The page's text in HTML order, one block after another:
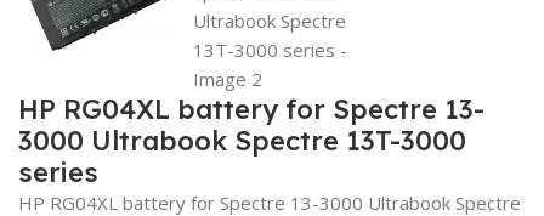
HP RG04XL battery for Spectre 13-
3000 Ultrabook Spectre 13T-3000
series
HP RG04XL battery for Spectre 13-3000 Ultrabook Spectre